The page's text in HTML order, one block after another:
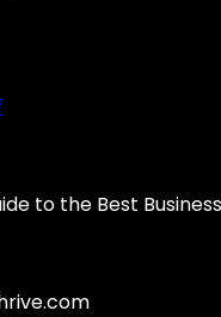
to the Best